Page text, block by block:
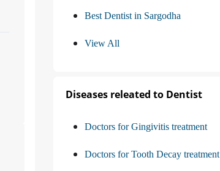
Best Dentist in Sargodha
View All
Diseases releated to Dentist
Doctors for Gingivitis treatment
Doctors for Tooth Decay treatment